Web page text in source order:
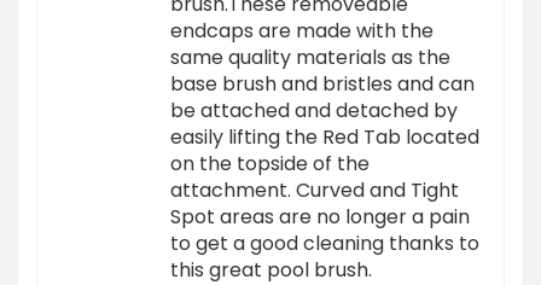
endcaps are made with the
same quality materials as the
base brush and bristles and can
be attached and detached by
easily lifting the Red Tab located
on the topside of the
attachment. Curved and Tight
Spot areas are no longer a pain
to get a good cleaning thanks to
this great pool brush.